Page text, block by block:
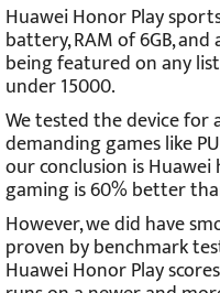
Huawei Honor Play
battery, RAM of 6GB,
being featured on any
under 15000.
We tested the device for
demanding games like
our conclusion is
gaming is 60% better
However, we did have
proven by benchmark
Huawei Honor Play